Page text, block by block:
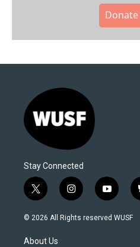
Stay Connected
t
w
i
t
i
n
s
y
o
u
© 2026 All Rights reserved WUSF
About Us